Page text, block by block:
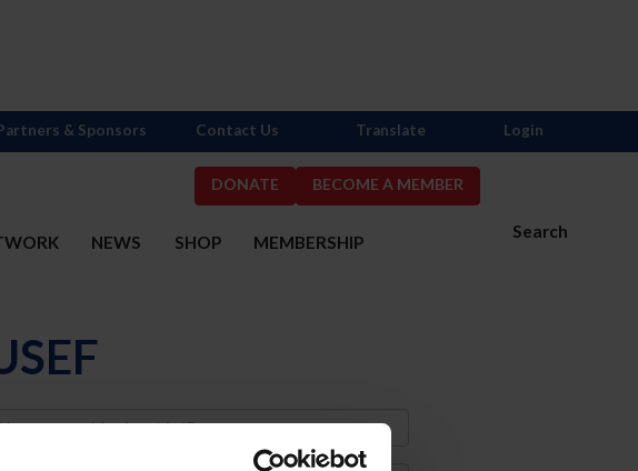
DONATE BECOME A MEMBER
Search
NEWS SHOP MEMBERSHIP
& Sponsors Contact Us Translate Login